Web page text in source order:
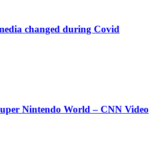
changed during Covid
Nintendo World – CNN Video